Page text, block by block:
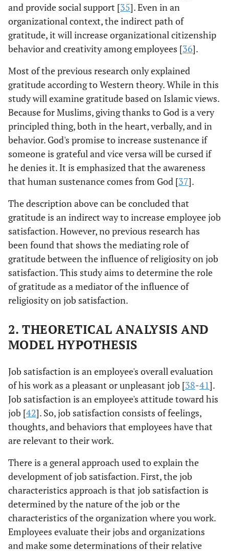
and provide social support [35]. Even in an
organizational context, the indirect path of
gratitude, it will increase organizational citizenship
behavior and creativity among employees [36].
Most of the previous research only explained
gratitude according to Western theory. While in this
study will examine gratitude based on Islamic views.
Because for Muslims, giving thanks to God is a very
principled thing, both in the heart, verbally, and in
behavior. God's promise to increase sustenance if
someone is grateful and vice versa will be cursed if
he denies it. It is emphasized that the awareness
that human sustenance comes from God [37].
The description above can be concluded that
gratitude is an indirect way to increase employee job
satisfaction. However, no previous research has
been found that shows the mediating role of
gratitude between the influence of religiosity on job
satisfaction. This study aims to determine the role
of gratitude as a mediator of the influence of
religiosity on job satisfaction.
2. THEORETICAL ANALYSIS AND
MODEL HYPOTHESIS
Job satisfaction is an employee's overall evaluation
of his work as a pleasant or unpleasant job [38-41].
Job satisfaction is an employee's attitude toward his
job [42]. So, job satisfaction consists of feelings,
thoughts, and behaviors that employees have that
are relevant to their work.
There is a general approach used to explain the
development of job satisfaction. First, the job
characteristics approach is that job satisfaction is
determined by the nature of the job or the
characteristics of the organization where you work.
Employees evaluate their jobs and organizations
and make some determinations of their relative